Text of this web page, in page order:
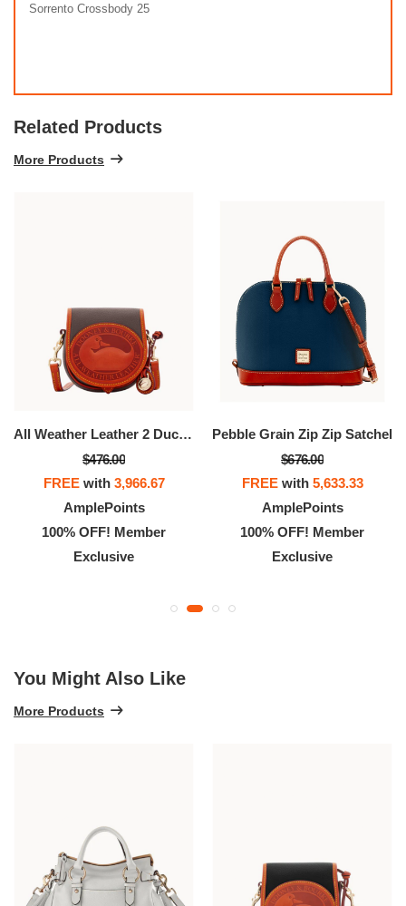
Sorrento Crossbody 25
Related Products
More Products
All Weather Leather 2 Duck Bag
$476.00
FREEwith 3,966.67
AmplePoints
100% OFF! Member
Exclusive
Pebble Grain Zip Zip Satchel
$676.00
FREEwith 5,633.33
AmplePoints
100% OFF! Member
Exclusive
You Might Also Like
More Products